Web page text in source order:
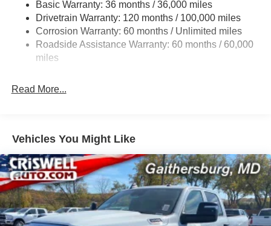
HD Gas-Pressurized Shock Absorbers
Front And Rear Anti-Roll Bars
Electric Power-Assist Steering
26 Gal. Fuel Tank
Finisher
Solid Axle Rear Suspension w/Coil Springs
4-Wheel Disc Brakes w/4-Wheel ABS, Front Vented
Discs, Brake Assist, Hill Hold Control and Electric
Parking Brake
Basic Warranty: 36 months / 36,000 miles
Drivetrain Warranty: 120 months / 100,000 miles
Corrosion Warranty: 60 months / Unlimited miles
Roadside Assistance Warranty: 60 months / 60,000
miles
Read More...
Vehicles You Might Like